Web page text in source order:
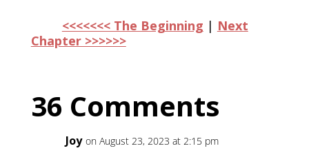
<<<<<<< The Beginning | Next
Chapter >>>>>>
36 Comments
Joy on August 23, 2023 at 2:15 pm